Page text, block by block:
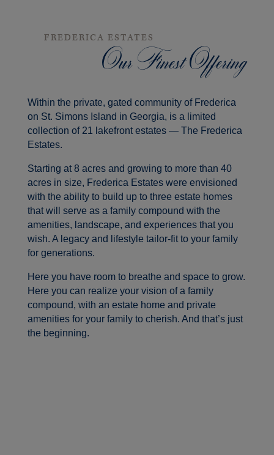
FREDERICA ESTATESOur Finest Offering
Within the private, gated community of Frederica
on St. Simons Island in Georgia, is a limited
collection of 21 lakefront estates — The Frederica
Estates.
Starting at 8 acres and growing to more than 40
acres in size, Frederica Estates were envisioned
with the ability to build up to three estate homes
that will serve as a family compound with the
amenities, landscape, and experiences that you
wish. A legacy and lifestyle tailor-fit to your family
for generations.
Here you have room to breathe and space to grow.
Here you can realize your vision of a family
compound, with an estate home and private
amenities for your family to cherish. And that’s just
the beginning.